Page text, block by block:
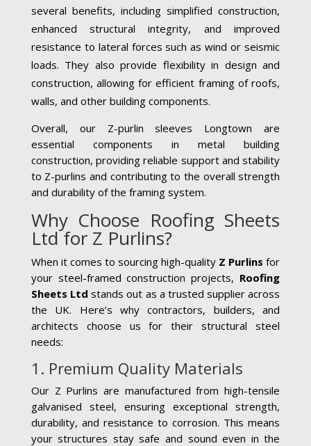
several benefits, including simplified construction,
enhanced structural integrity, and improved
resistance to lateral forces such as wind or seismic
loads. They also provide flexibility in design and
construction, allowing for efficient framing of roofs,
walls, and other building components.
Overall, our Z-purlin sleeves Longtown are
essential components in metal building
construction, providing reliable support and stability
to Z-purlins and contributing to the overall strength
and durability of the framing system.
Why Choose Roofing Sheets
Ltd for Z Purlins?
When it comes to sourcing high-quality Z Purlins for
your steel-framed construction projects, Roofing
Sheets Ltd stands out as a trusted supplier across
the UK. Here’s why contractors, builders, and
architects choose us for their structural steel
needs:
1. Premium Quality Materials
Our Z Purlins are manufactured from high-tensile
galvanised steel, ensuring exceptional strength,
durability, and resistance to corrosion. This means
your structures stay safe and sound even in the